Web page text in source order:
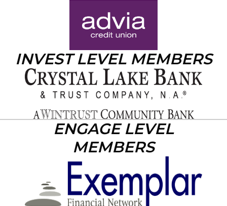
INVEST LEVEL MEMBERS
ENGAGE LEVEL
MEMBERS